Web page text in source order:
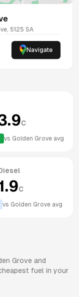
, 5125 SA
Navigate
c
vs Golden Grove avg
c
vs Golden Grove avg
Grove and
fuel in your